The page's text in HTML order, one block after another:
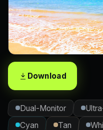
Download
Dual-Monitor
Cyan
Tan